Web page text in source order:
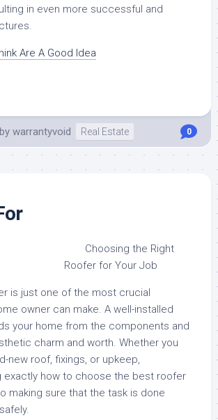
in even more successful and
Are A Good Idea
by warrantyvoid Real Estate 0
Choosing the Right
Roofer for Your Job
is just one of the most crucial
owner can make. A well-installed
your home from the components and
charm and worth. Whether you
new roof, fixings, or upkeep,
exactly how to choose the best roofer
making sure that the task is done